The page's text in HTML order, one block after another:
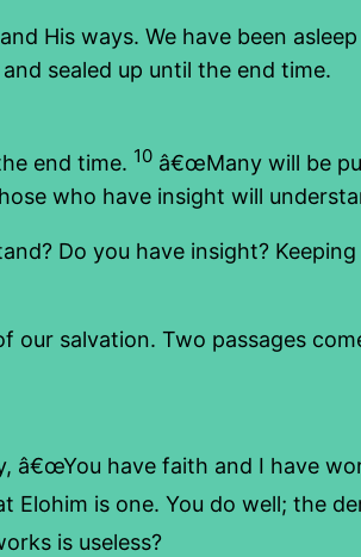
His ways. We have been
sealed up until the end time.
end time. 10 â€œMany will be
who have insight will
Do you have insight?
our salvation. Two passages
â€œYou have faith and I have
Elohim is one. You do well; the
is useless?